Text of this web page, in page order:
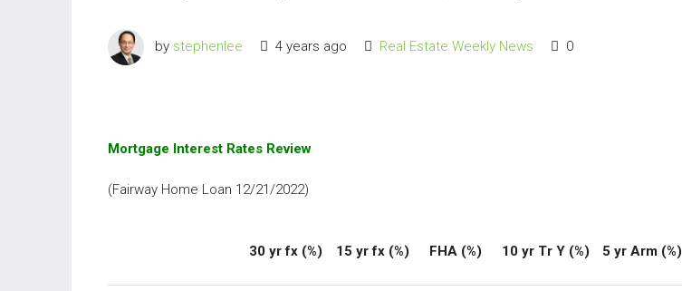
by stephenlee 4 years ago Real Estate Weekly News 0
Mortgage Interest Rates Review
(Fairway Home Loan 12/21/2022)
30 yr fx (%) 15 yr fx (%) FHA (%) 10 yr Tr Y (%) 5 yr Arm (%)